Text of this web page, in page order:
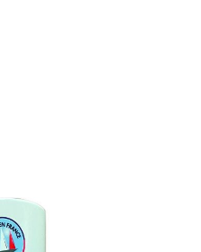
SPRAY